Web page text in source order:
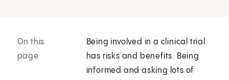
On this
page
Being involved in a clinical trial
has risks and benefits. Being
informed and asking lots of